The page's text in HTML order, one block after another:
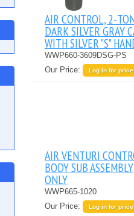
AIR CONTROL, 2-
DARK SILVER GRAY
WITH SILVER "S"
WWP660-3609DSG-PS
Our Price:
Log in for price
AIR VENTURI
BODY SUB ASSEMBLY
ONLY
WWP665-1020
Our Price:
Log in for price